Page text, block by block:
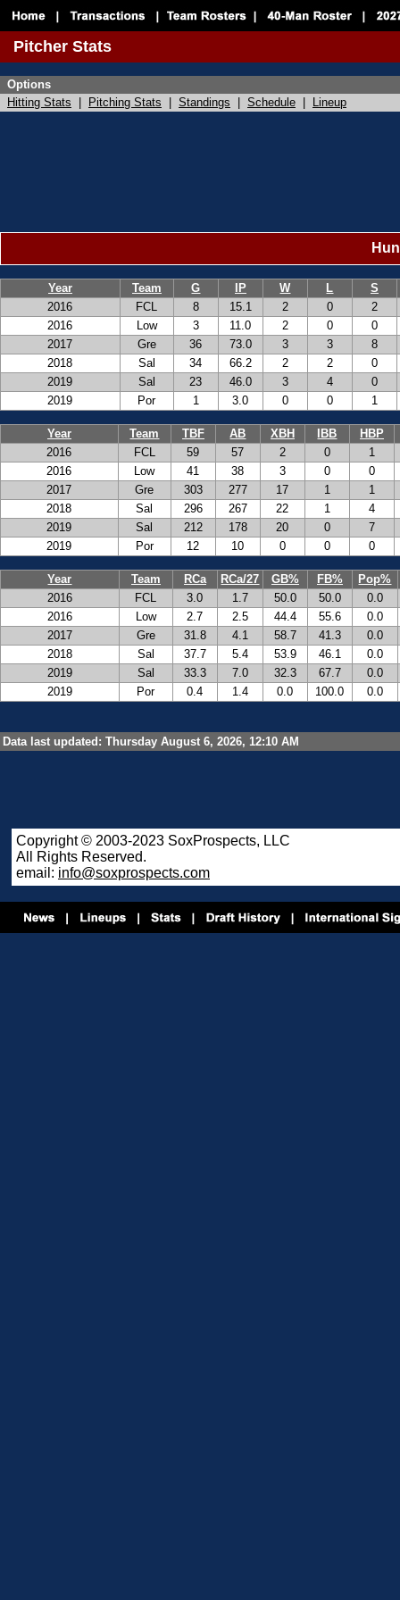
Pitcher Stats
Options
Hitting Stats
Pitching Stats Standings Schedule Lineup
Year Team G IP W L
S
2016
FCL 8 15.1 2 0
2
2016
Low 3 11.0 2 0
0
2017
Gre 36 73.0 3 3
8
2018
Sal 34 66.2 2 2
0
2019
Sal 23 46.0 3 4
0
2019
Por 1 3.0 0 0 1
Year Team TBF AB XBH IBB
HBP
2016
FCL 59 57 2 0
1
2016
Low 41 38 3 0
0
2017
Gre 303 277 17 1
1
2018
Sal 296 267 22 1
4
2019
Sal 212 178 20 0
7
2019
Por 12 10 0 0 0
Year Team RCa RCa/27 GB% FB%
Pop%
2016
FCL 3.0 1.7 50.0 50.0
0.0
2016
Low 2.7 2.5 44.4 55.6
0.0
2017
Gre 31.8 4.1 58.7 41.3
0.0
2018
Sal 37.7 5.4 53.9 46.1
0.0
2019
Sal 33.3 7.0 32.3 67.7
0.0
2019
Por 0.4 1.4 0.0 100.0 0.0
Data last updated: Thursday August 6, 2026, 12:10 AM
Copyright © 2003-2023 SoxProspects, LLC
All Rights Reserved.
email: info@soxprospects.com